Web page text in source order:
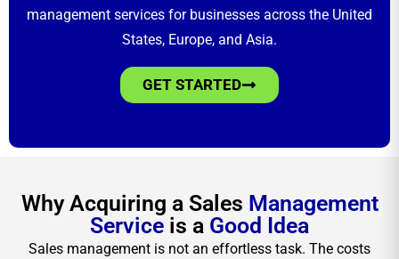
management services for businesses across the United
States, Europe, and Asia.
GET STARTED
Why Acquiring a Sales Management
Service is a Good Idea
Sales management is not an effortless task. The costs